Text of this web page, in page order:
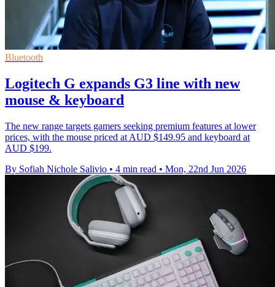
Bluetooth
Logitech G expands G3 line with new
mouse & keyboard
The new range targets gamers seeking premium features at lower
prices, with the mouse priced at AUD $149.95 and keyboard at
AUD $199.
By Sofiah Nichole Salivio • 4 min read • Mon, 22nd Jun 2026